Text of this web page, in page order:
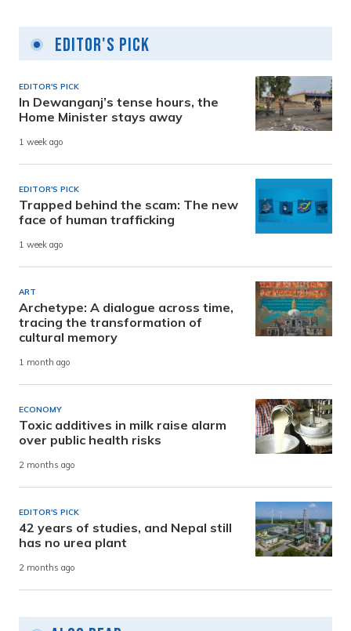
Editor's Pick
EDITOR'S PICK
In Dewanganj’s tense hours, the
Home Minister stays away
1 week ago
EDITOR'S PICK
Trapped behind the scam: The new
face of human trafficking
1 week ago
ART
Archetype: A dialogue across time,
tracing the transformation of
cultural memory
1 month ago
ECONOMY
Toxic additives in milk raise alarm
over public health risks
2 months ago
EDITOR'S PICK
42 years of studies, and Nepal still
has no urea plant
2 months ago